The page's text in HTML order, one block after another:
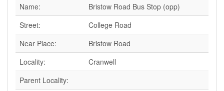
Name:
Bristow Road Bus Stop (opp)
Street:
College Road
Near Place:
Bristow Road
Locality:
Cranwell
Parent Locality: